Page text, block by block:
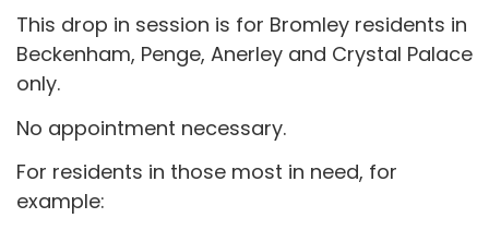
This drop in session is for Bromley residents in
Beckenham, Penge, Anerley and Crystal Palace
only.
No appointment necessary.
For residents in those most in need, for
example: